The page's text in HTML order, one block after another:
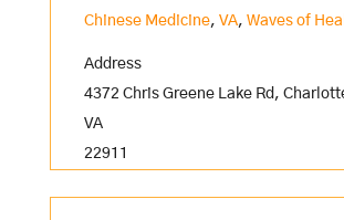
Chinese Medicine, VA, Waves of
Address
4372 Chris Greene Lake Rd,
VA
22911